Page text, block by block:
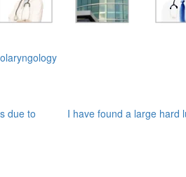
due to
I have found a large hard